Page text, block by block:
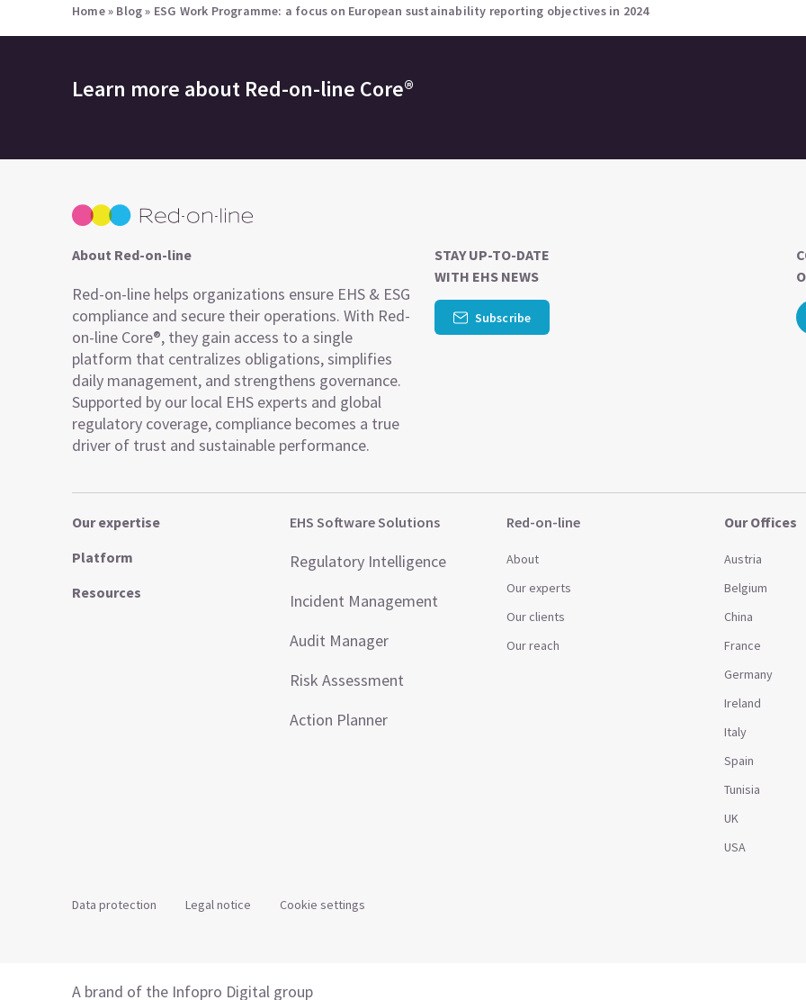
Home» Blog» ESG Work Programme: a focus on European sustainability reporting objectives in 2024
Learn more about Red-on-line Core®
About Red-on-line
Red-on-line helps organizations ensure EHS & ESG
compliance and secure their operations. With Red-
on-line Core®, they gain access to a single
platform that centralizes obligations, simplifies
daily management, and strengthens governance.
Supported by our local EHS experts and global
regulatory coverage, compliance becomes a true
driver of trust and sustainable performance.
STAY UP-TO-DATE
WITH EHS NEWS
Subscribe
Our expertise
Platform
Resources
EHS Software Solutions
Regulatory Intelligence
Incident Management
Audit Manager
Risk Assessment
Action Planner
Red-on-line
About
Our experts
Our clients
Our reach
Our Offices
Austria
Belgium
China
France
Germany
Ireland
Italy
Spain
Tunisia
UK
USA
Data protection Legal notice Cookie settings
A brand of the Infopro Digital group